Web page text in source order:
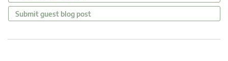
Submit guest blog post